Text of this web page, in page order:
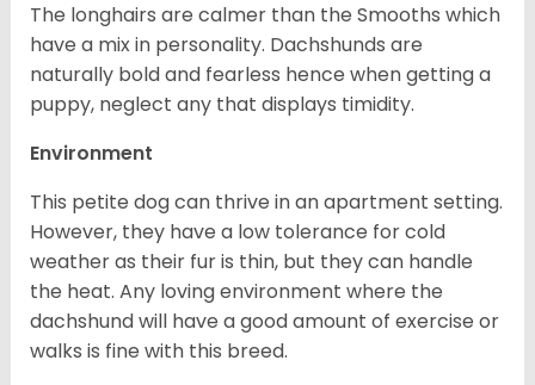
The longhairs are calmer than the Smooths which
have a mix in personality. Dachshunds are
naturally bold and fearless hence when getting a
puppy, neglect any that displays timidity.
Environment
This petite dog can thrive in an apartment setting.
However, they have a low tolerance for cold
weather as their fur is thin, but they can handle
the heat. Any loving environment where the
dachshund will have a good amount of exercise or
walks is fine with this breed.